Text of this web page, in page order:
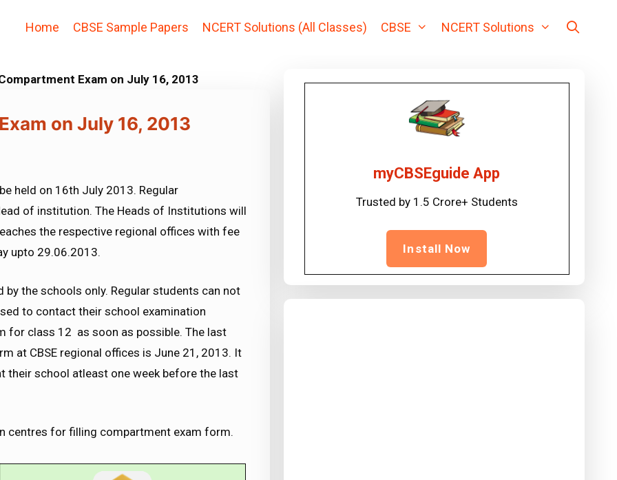
Home CBSE Sample Papers NCERT Solutions (All Classes) CBSE NCERT Solutions
Exam on July 16, 2013
on July 16, 2013
held on 16th July 2013. Regular
of institution. The Heads of Institutions will
the respective regional offices with fee
upto 29.06.2013.
the schools only. Regular students can not
to contact their school examination
for class 12 as soon as possible. The last
at CBSE regional offices is June 21, 2013. It
school atleast one week before the last
centres for filling compartment exam form.
myCBSEguide App
Trusted by 1.5 Crore+ Students
Install Now